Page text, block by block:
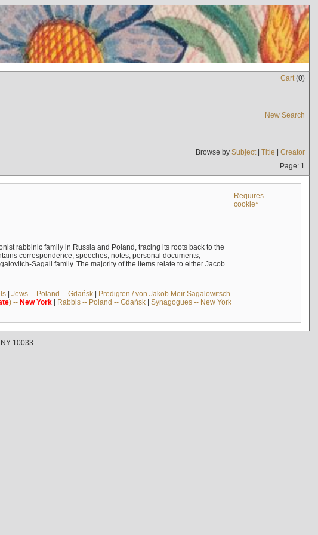
Cart(0)
New Search
Browse by Subject| Title | Creator
Page: 1
Requires
cookie*
rabbinic family in Russia and Poland, tracing its roots back to the
correspondence, speeches, notes, personal documents,
Sagall family. The majority of the items relate to either Jacob
| Jews -- Poland -- Gdańsk| Predigten / von Jakob Meïr Sagalowitsch
) -- New York| Rabbis -- Poland -- Gdańsk| Synagogues -- New York
10033